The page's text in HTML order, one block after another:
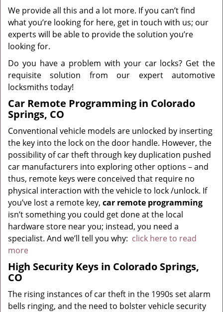
We provide all this and a lot more. If you can’t find
what you’re looking for here, get in touch with us; our
experts will be able to provide the solution you’re
looking for.
Do you have a problem with your car locks? Get the
requisite solution from our expert automotive
locksmiths today!
Car Remote Programming in Colorado
Springs, CO
Conventional vehicle models are unlocked by inserting
the key into the lock on the door handle. However, the
possibility of car theft through key duplication pushed
car manufacturers into exploring other options – and
thus, remote keys were conceived that require no
physical interaction with the vehicle to lock /unlock. If
you’ve lost a remote key, car remote programming
isn’t something you could get done at the local
hardware store near you; instead, you need a
specialist. And we’ll tell you why: click here to read
more
High Security Keys in Colorado Springs,
CO
The rising instances of car theft in the 1990s set alarm
bells ringing, and the need to bolster vehicle security